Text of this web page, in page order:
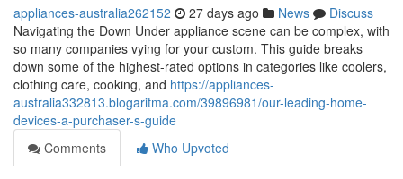
appliances-australia262152 27 days ago News
Discuss
Navigating the Down Under appliance scene can be complex, with
so many companies vying for your custom. This guide breaks
down some of the highest-rated options in categories like coolers,
clothing care, cooking, and https://appliances-
australia332813.blogaritma.com/39896981/our-leading-home-
devices-a-purchaser-s-guide
Comments
Who Upvoted